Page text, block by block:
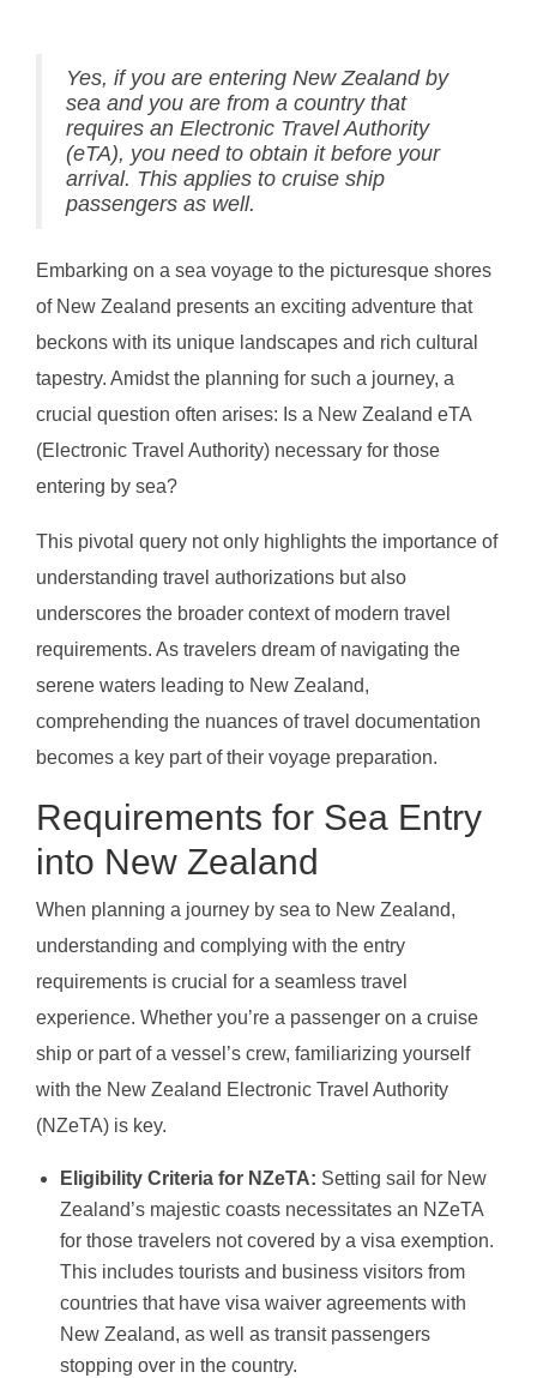
Yes, if you are entering New Zealand by
sea and you are from a country that
requires an Electronic Travel Authority
(eTA), you need to obtain it before your
arrival. This applies to cruise ship
passengers as well.
Embarking on a sea voyage to the picturesque shores
of New Zealand presents an exciting adventure that
beckons with its unique landscapes and rich cultural
tapestry. Amidst the planning for such a journey, a
crucial question often arises: Is a New Zealand eTA
(Electronic Travel Authority) necessary for those
entering by sea?
This pivotal query not only highlights the importance of
understanding travel authorizations but also
underscores the broader context of modern travel
requirements. As travelers dream of navigating the
serene waters leading to New Zealand,
comprehending the nuances of travel documentation
becomes a key part of their voyage preparation.
Requirements for Sea Entry
into New Zealand
When planning a journey by sea to New Zealand,
understanding and complying with the entry
requirements is crucial for a seamless travel
experience. Whether you’re a passenger on a cruise
ship or part of a vessel’s crew, familiarizing yourself
with the New Zealand Electronic Travel Authority
(NZeTA) is key.
Eligibility Criteria for NZeTA: Setting sail for New
Zealand’s majestic coasts necessitates an NZeTA
for those travelers not covered by a visa exemption.
This includes tourists and business visitors from
countries that have visa waiver agreements with
New Zealand, as well as transit passengers
stopping over in the country.